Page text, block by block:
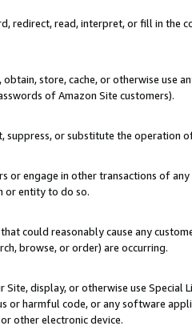
redirect, read, interpret, or fill in
store, cache, or otherwise use
of Amazon Site customers).
suppress, or substitute the operation
or engage in other transactions of
or entity to do so.
could reasonably cause any
browse, or order) are occurring.
Site, display, or otherwise use
or harmful code, or any software
other electronic device.